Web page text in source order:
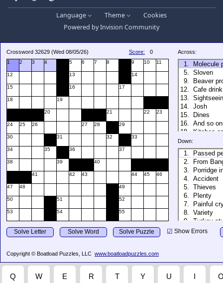
Language Theme
Cookies
Powered byInvision Community